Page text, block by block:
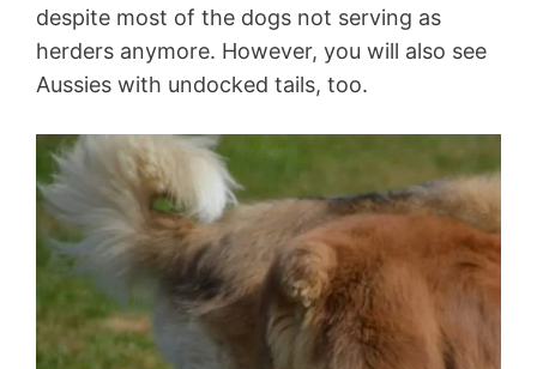
despite most of the dogs not serving as
herders anymore. However, you will also see
Aussies with undocked tails, too.